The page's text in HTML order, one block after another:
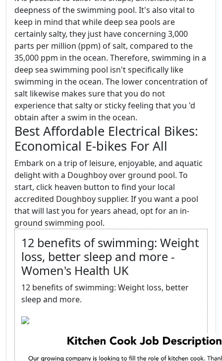
deepness of the swimming pool. It's also vital to
keep in mind that while deep sea pools are
certainly salty, they just have concerning 3,000
parts per million (ppm) of salt, compared to the
35,000 ppm in the ocean. Therefore, swimming in a
deep sea swimming pool isn't specifically like
swimming in the ocean. The lower concentration of
salt likewise makes sure that you do not
experience that salty or sticky feeling that you 'd
obtain after a swim in the ocean.
Best Affordable Electrical Bikes:
Economical E-bikes For All
Embark on a trip of leisure, enjoyable, and aquatic
delight with a Doughboy over ground pool. To
start, click heaven button to find your local
accredited Doughboy supplier. If you want a pool
that will last you for years ahead, opt for an in-
ground swimming pool.
12 benefits of swimming: Weight
loss, better sleep and more -
Women's Health UK
12 benefits of swimming: Weight loss, better
sleep and more.